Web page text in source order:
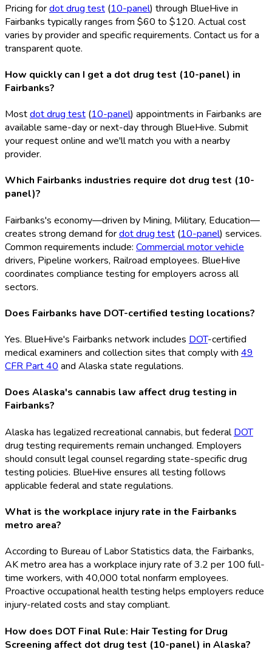
Pricing fordot drug test (10-panel) through BlueHive in
Fairbanks typically ranges from $60 to $120. Actual cost
varies by provider and specific requirements. Contact us for a
transparent quote.
How quickly can I get a dot drug test (10-panel) in
Fairbanks?
Mostdot drug test (10-panel) appointments in Fairbanks are
available same-day or next-day through BlueHive. Submit
your request online and we'll match you with a nearby
provider.
Which Fairbanks industries require dot drug test (10-
panel)?
Fairbanks's economy—driven by Mining, Military, Education—
creates strong demand fordot drug test (10-panel) services.
Common requirements include: Commercial motor vehicle
drivers, Pipeline workers, Railroad employees. BlueHive
coordinates compliance testing for employers across all
sectors.
Does Fairbanks have DOT-certified testing locations?
Yes. BlueHive's Fairbanks network includes DOT-certified
medical examiners and collection sites that comply with 49
CFR Part 40 and Alaska state regulations.
Does Alaska's cannabis law affect drug testing in
Fairbanks?
Alaska has legalized recreational cannabis, but federalDOT
drug testing requirements remain unchanged. Employers
should consult legal counsel regarding state-specific drug
testing policies. BlueHive ensures all testing follows
applicable federal and state regulations.
What is the workplace injury rate in the Fairbanks
metro area?
According to Bureau of Labor Statistics data, the Fairbanks,
AK metro area has a workplace injury rate of 3.2 per 100 full-
time workers, with 40,000 total nonfarm employees.
Proactive occupational health testing helps employers reduce
injury-related costs and stay compliant.
How does DOT Final Rule: Hair Testing for Drug
Screening affect dot drug test (10-panel) in Alaska?